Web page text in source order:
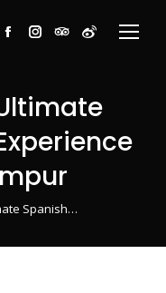
Facebook
Instagram
TripAdvisor
Weibo
Spanish…